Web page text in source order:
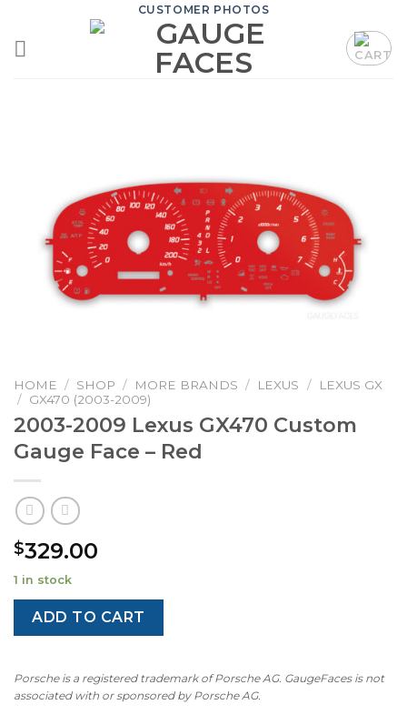
content
CUSTOMER PHOTOS
HOME / SHOP / MORE BRANDS / LEXUS /
LEXUS GX
/ GX470 (2003-2009)
2003-2009 Lexus GX470 Custom
Gauge Face – Red
$329.00
1 in stock
ADD TO CART
Porsche is a registered trademark of Porsche AG. GaugeFaces is not
associated with or sponsored by Porsche AG.